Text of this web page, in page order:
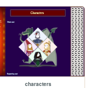
characters